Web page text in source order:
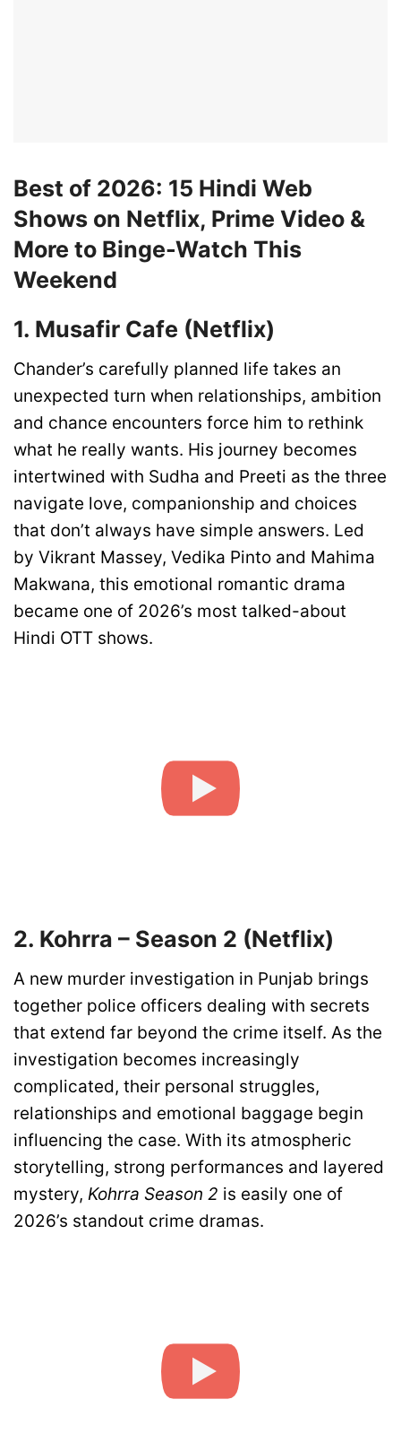
Best of 2026: 15 Hindi Web
Shows on Netflix, Prime Video &
More to Binge-Watch This
Weekend
1. Musafir Cafe (Netflix)
Chander’s carefully planned life takes an
unexpected turn when relationships, ambition
and chance encounters force him to rethink
what he really wants. His journey becomes
intertwined with Sudha and Preeti as the three
navigate love, companionship and choices
that don’t always have simple answers. Led
by Vikrant Massey, Vedika Pinto and Mahima
Makwana, this emotional romantic drama
became one of 2026’s most talked-about
Hindi OTT shows.
2. Kohrra – Season 2 (Netflix)
A new murder investigation in Punjab brings
together police officers dealing with secrets
that extend far beyond the crime itself. As the
investigation becomes increasingly
complicated, their personal struggles,
relationships and emotional baggage begin
influencing the case. With its atmospheric
storytelling, strong performances and layered
mystery, Kohrra Season 2 is easily one of
2026’s standout crime dramas.